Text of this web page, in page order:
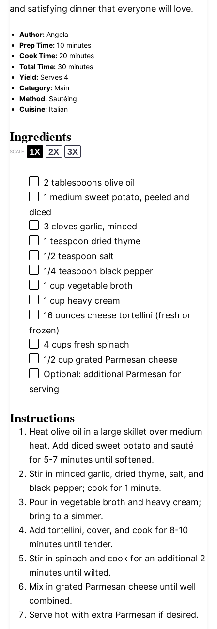
and satisfying dinner that everyone will love.
Author: Angela
Prep Time: 10 minutes
Cook Time: 20 minutes
Total Time: 30 minutes
Yield: Serves 4
Category: Main
Method: Sautéing
Cuisine: Italian
Ingredients
SCALE 1X 2X 3X
2 tablespoons olive oil
1 medium sweet potato, peeled and
diced
3 cloves garlic, minced
1 teaspoon dried thyme
1/2 teaspoon salt
1/4 teaspoon black pepper
1 cup vegetable broth
1 cup heavy cream
16 ounces cheese tortellini (fresh or
frozen)
4 cups fresh spinach
1/2 cup grated Parmesan cheese
Optional: additional Parmesan for
serving
Instructions
Heat olive oil in a large skillet over medium
heat. Add diced sweet potato and sauté
for 5-7 minutes until softened.
Stir in minced garlic, dried thyme, salt, and
black pepper; cook for 1 minute.
Pour in vegetable broth and heavy cream;
bring to a simmer.
Add tortellini, cover, and cook for 8-10
minutes until tender.
Stir in spinach and cook for an additional 2
minutes until wilted.
Mix in grated Parmesan cheese until well
combined.
Serve hot with extra Parmesan if desired.